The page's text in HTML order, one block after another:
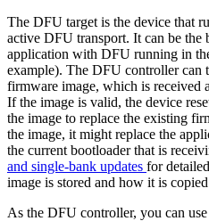
The DFU target is the device that
active DFU transport. It can be
application with DFU running in
example). The DFU controller can
firmware image, which is received
If the image is valid, the device
the image to replace the existing
the image, it might replace the
the current bootloader that is
and single-bank updates for
image is stored and how it is
As the DFU controller, you can